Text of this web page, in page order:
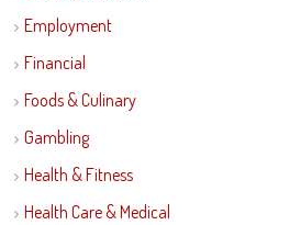
Employment
Financial
Foods & Culinary
Gambling
Health & Fitness
Health Care & Medical